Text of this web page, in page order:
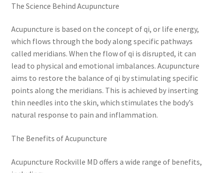
The Science Behind Acupuncture
Acupuncture is based on the concept of qi, or life energy,
which flows through the body along specific pathways
called meridians. When the flow of qi is disrupted, it can
lead to physical and emotional imbalances. Acupuncture
aims to restore the balance of qi by stimulating specific
points along the meridians. This is achieved by inserting
thin needles into the skin, which stimulates the body’s
natural response to pain and inflammation.
The Benefits of Acupuncture
Acupuncture Rockville MD offers a wide range of benefits,